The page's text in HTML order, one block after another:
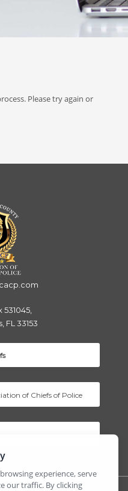
Please try again or
531045,
FL 33153
of Chiefs of Police